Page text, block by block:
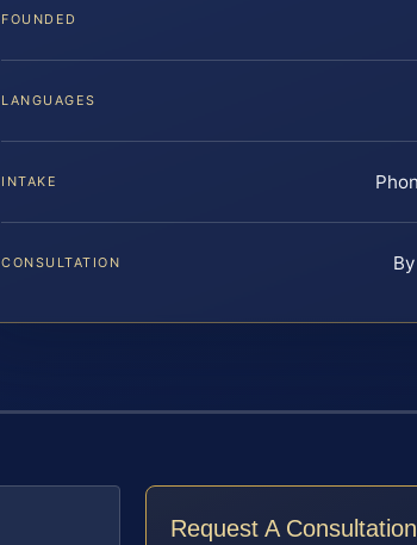
FOUNDED
LANGUAGES
INTAKE
CONSULTATION
Request A Consultation